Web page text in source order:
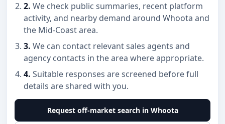
2. We check public summaries, recent platform
activity, and nearby demand around Whoota and
the Mid-Coast area.
3. We can contact relevant sales agents and
agency contacts in the area where appropriate.
4. Suitable responses are screened before full
details are shared with you.
Request off-market search in Whoota